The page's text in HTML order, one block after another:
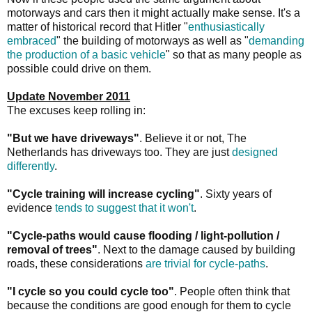
motorways and cars then it might actually make sense. It's a
matter of historical record that Hitler "enthusiastically
embraced" the building of motorways as well as "demanding
the production of a basic vehicle" so that as many people as
possible could drive on them.
Update November 2011
The excuses keep rolling in:
"But we have driveways". Believe it or not, The
Netherlands has driveways too. They are justdesigned
differently.
"Cycle training will increase cycling". Sixty years of
evidence tends to suggest that it won't.
"Cycle-paths would cause flooding / light-pollution /
removal of trees". Next to the damage caused by building
roads, these considerations are trivial for cycle-paths.
"I cycle so you could cycle too". People often think that
because the conditions are good enough for them to cycle